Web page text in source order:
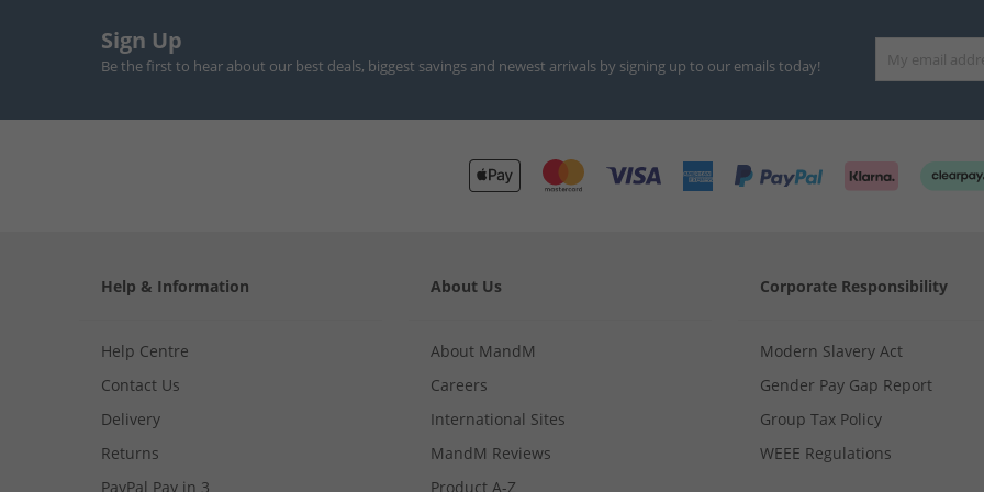
Sign Up
Be the first to hear about our best deals, biggest savings and newest arrivals by signing up to our emails today!
Help & Information
Help Centre
Contact Us
Delivery
Returns
PayPal Pay in 3
About Us
About MandM
Careers
International Sites
MandM Reviews
Product A-Z
Corporate Responsibility
Modern Slavery Act
Gender Pay Gap Report
Group Tax Policy
WEEE Regulations